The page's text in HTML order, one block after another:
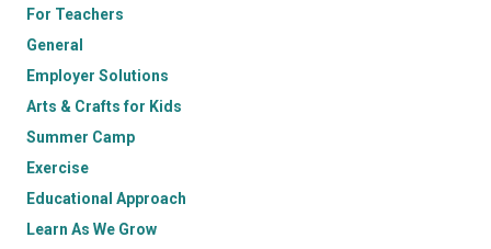
For Teachers
General
Employer Solutions
Arts & Crafts for Kids
Summer Camp
Exercise
Educational Approach
Learn As We Grow